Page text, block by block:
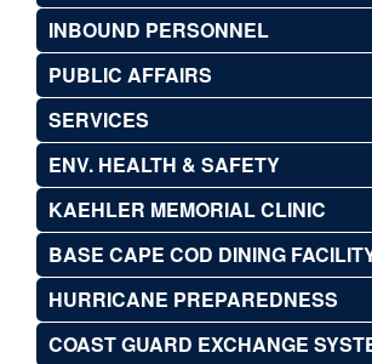
INBOUND PERSONNEL
PUBLIC AFFAIRS
SERVICES
ENV. HEALTH & SAFETY
KAEHLER MEMORIAL CLINIC
BASE CAPE COD DINING
HURRICANE PREPAREDNESS
COAST GUARD EXCHANGE